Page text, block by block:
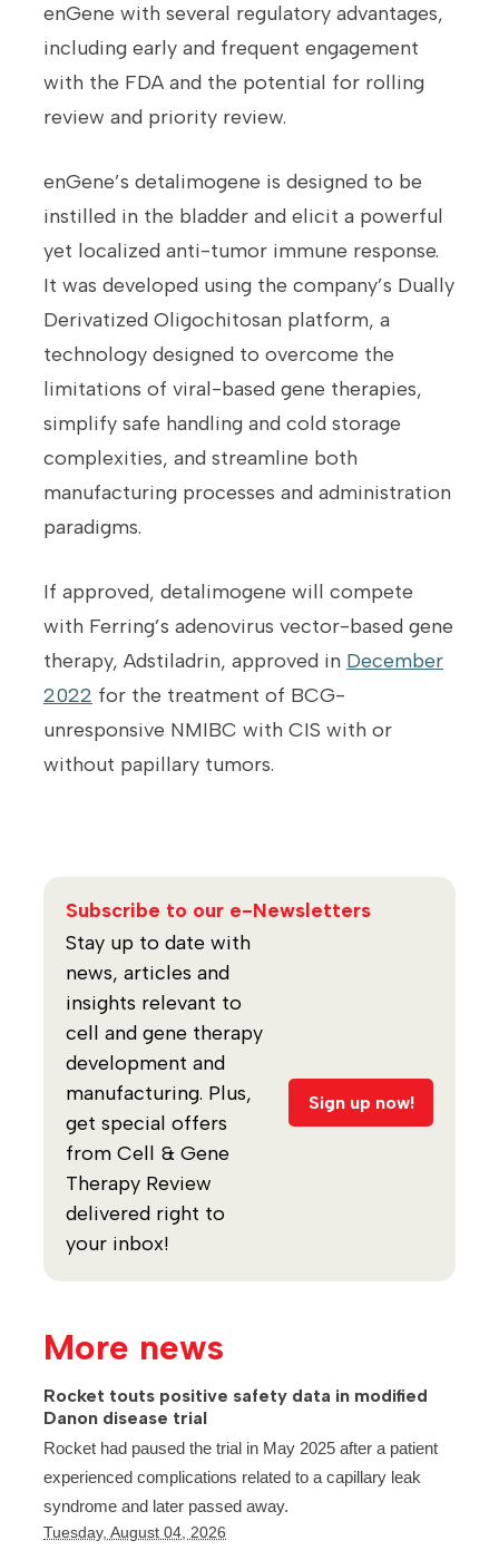
enGene with several regulatory advantages,
including early and frequent engagement
with the FDA and the potential for rolling
review and priority review.
enGene’s detalimogene is designed to be
instilled in the bladder and elicit a powerful
yet localized anti-tumor immune response.
It was developed using the company’s Dually
Derivatized Oligochitosan platform, a
technology designed to overcome the
limitations of viral-based gene therapies,
simplify safe handling and cold storage
complexities, and streamline both
manufacturing processes and administration
paradigms.
If approved, detalimogene will compete
with Ferring’s adenovirus vector-based gene
therapy, Adstiladrin, approved in December
2022 for the treatment of BCG-
unresponsive NMIBC with CIS with or
without papillary tumors.
Subscribe to our e-Newsletters
Stay up to date with
news, articles and
insights relevant to
cell and gene therapy
development and
manufacturing. Plus,
get special offers
from Cell & Gene
Therapy Review
delivered right to
your inbox!
Sign up now!
More news
Rocket touts positive safety data in modified
Danon disease trial
Rocket had paused the trial in May 2025 after a patient
experienced complications related to a capillary leak
syndrome and later passed away.
Tuesday, August 04, 2026